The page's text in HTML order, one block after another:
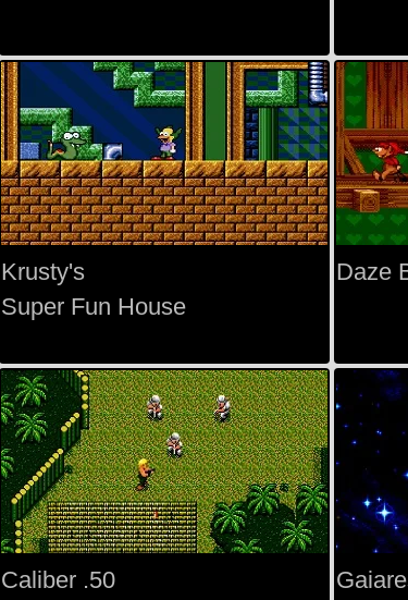
Krusty's
Super Fun House
Daze
Caliber .50